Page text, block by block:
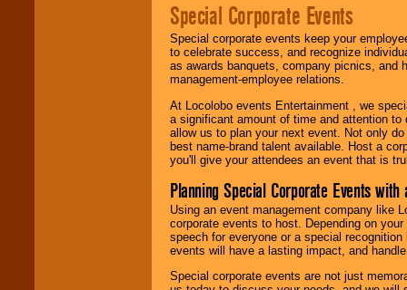
Special Corporate Events
Special corporate events keep your
to celebrate success, and recognize
as awards banquets, company picnics, and
management-employee relations.
At Locolobo events Entertainment , we
a significant amount of time and attention
allow us to plan your next event. Not only
best name-brand talent available. Host a
you'll give your attendees an event that is
Planning Special Corporate Events
Using an event management company like
corporate events to host. Depending on
speech for everyone or a special
events will have a lasting impact, and
Special corporate events are not just